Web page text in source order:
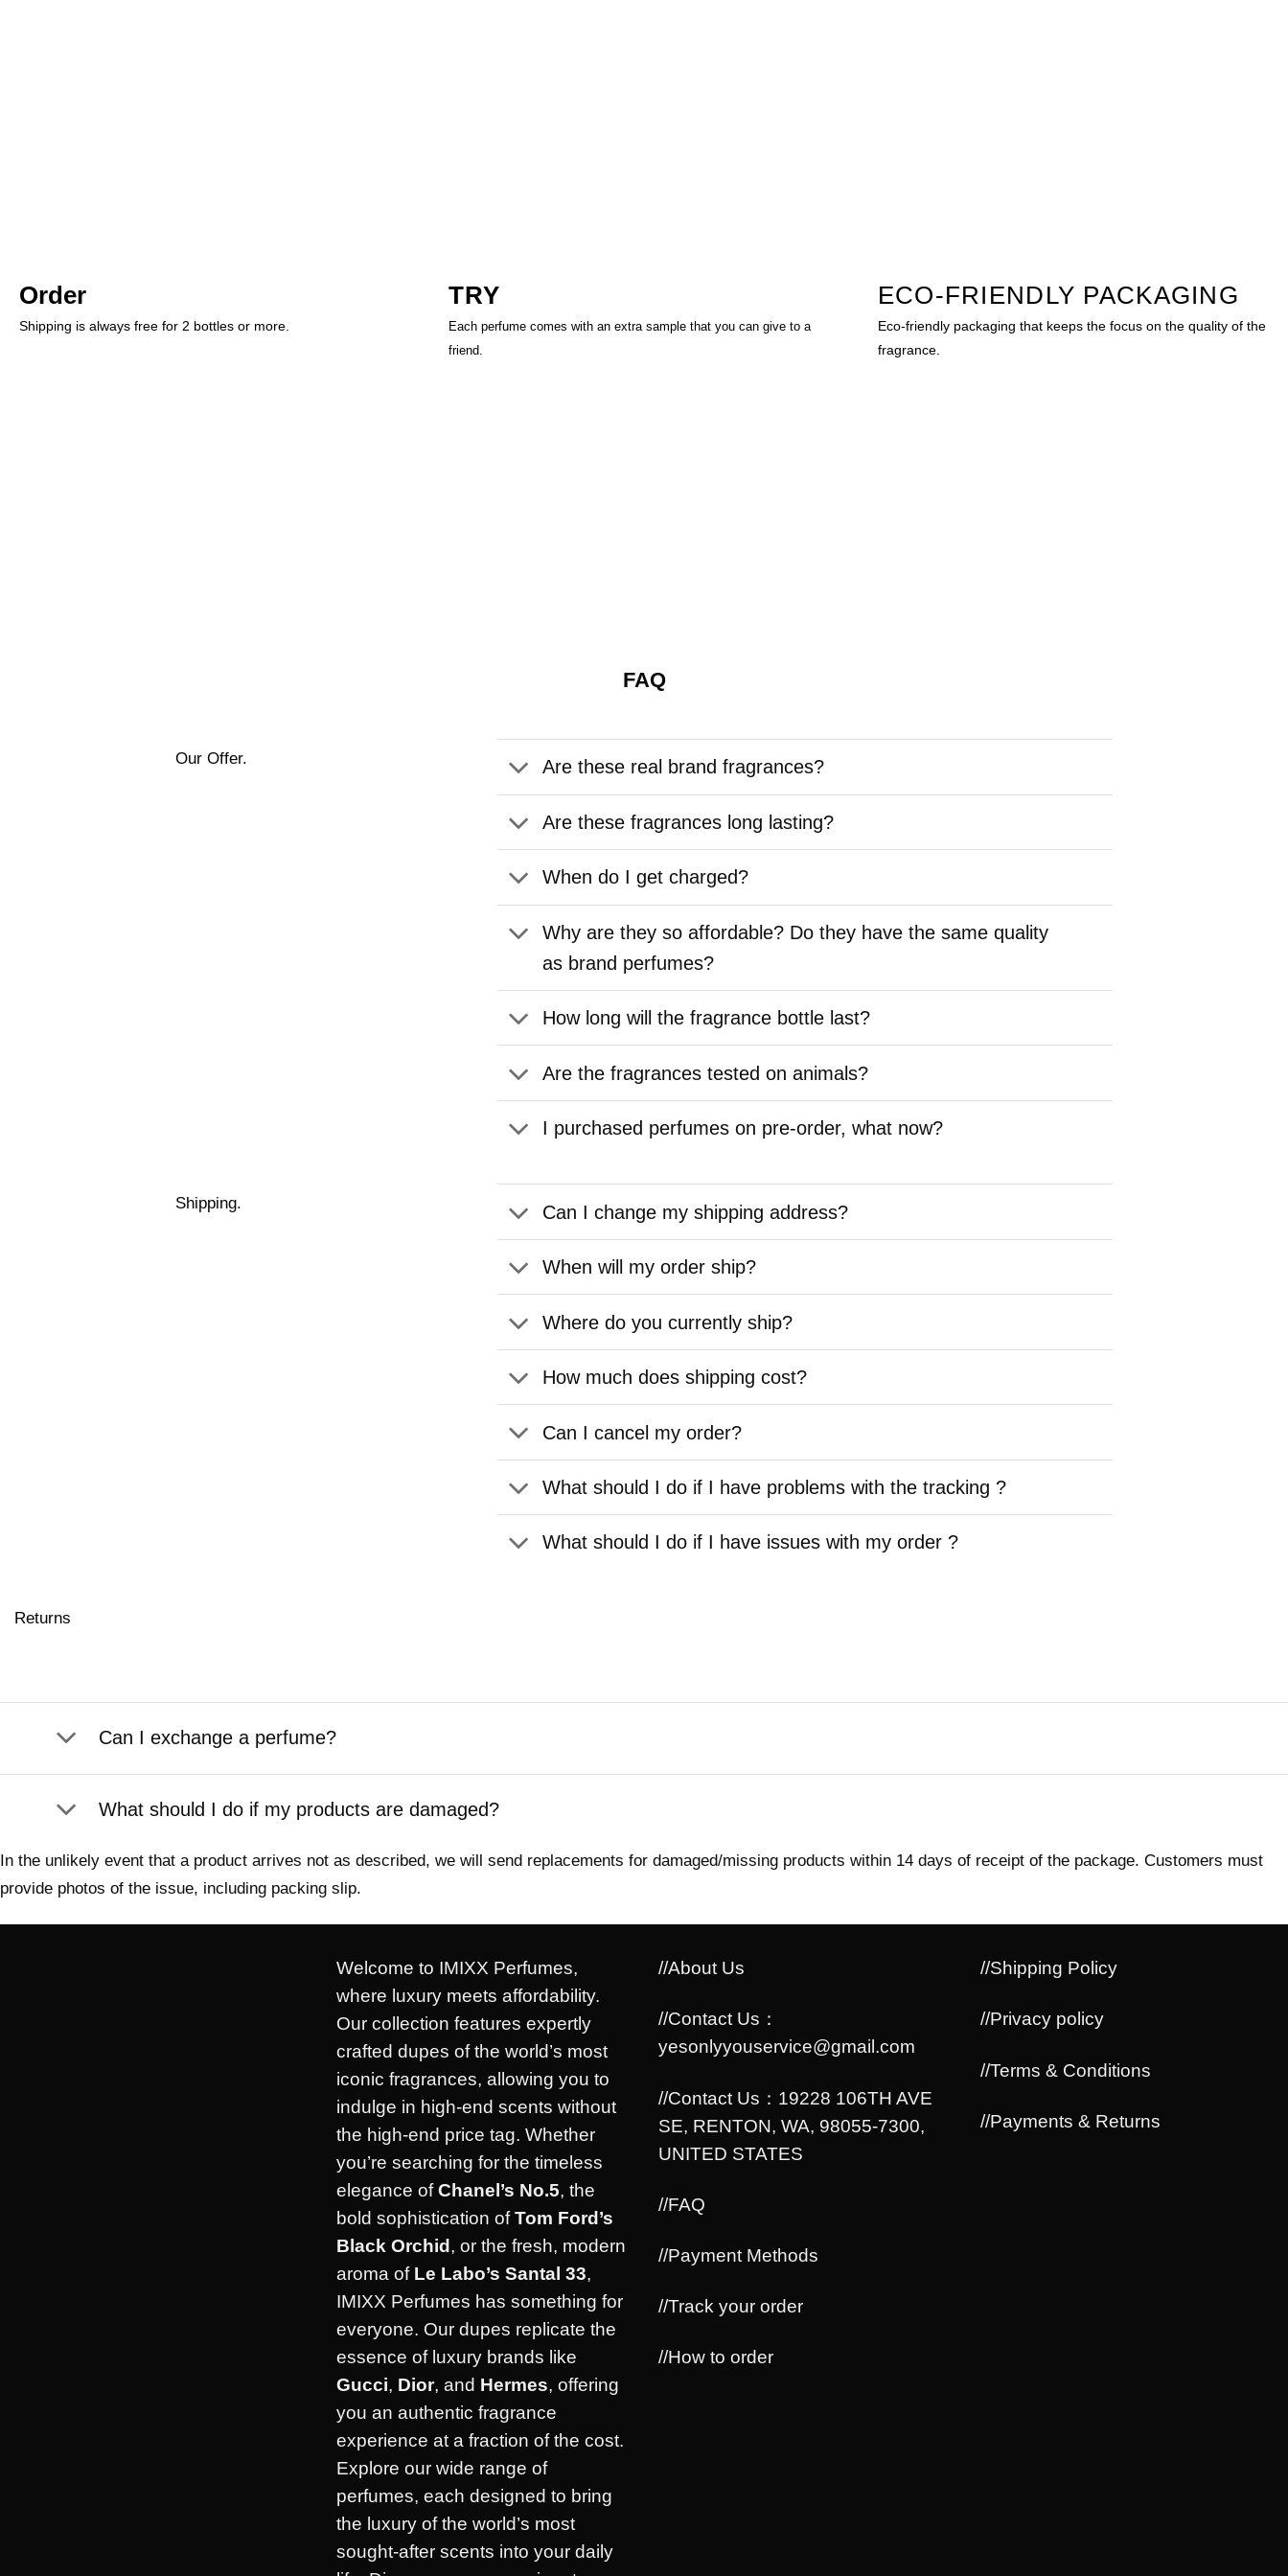
Order
Shipping is always free for 2 bottles or more.
TRY
Each perfume comes with an extra sample that you can give to a
friend.
ECO-FRIENDLY PACKAGING
Eco-friendly packaging that keeps the focus on the quality of the
fragrance.
FAQ
Our Offer. Are these real brand fragrances?
Are these fragrances long lasting?
When do I get charged?
Why are they so affordable? Do they have the same quality
as brand perfumes?
How long will the fragrance bottle last?
Are the fragrances tested on animals?
I purchased perfumes on pre-order, what now?
Shipping. Can I change my shipping address?
When will my order ship?
Where do you currently ship?
How much does shipping cost?
Can I cancel my order?
What should I do if I have problems with the tracking ?
What should I do if I have issues with my order ?
Returns
Can I exchange a perfume?
What should I do if my products are damaged?
In the unlikely event that a product arrives not as described, we will send replacements for damaged/missing products within 14 days of receipt of the package. Customers must
provide photos of the issue, including packing slip.
Welcome to IMIXX Perfumes,
where luxury meets affordability.
Our collection features expertly
crafted dupes of the world’s most
iconic fragrances, allowing you to
indulge in high-end scents without
the high-end price tag. Whether
you’re searching for the timeless
elegance ofChanel’s No.5, the
bold sophistication ofTom Ford’s
Black Orchid , or the fresh, modern
aroma of Le Labo’s Santal 33,
IMIXX Perfumes has something for
everyone. Our dupes replicate the
essence of luxury brands like
Gucci, Dior, and Hermes, offering
you an authentic fragrance
experience at a fraction of the cost.
Explore our wide range of
perfumes, each designed to bring
the luxury of the world’s most
sought-after scents into your daily
//About Us
//Contact Us：
yesonlyyouservice@gmail.com
//Contact Us：19228 106TH AVE
SE, RENTON, WA, 98055-7300,
UNITED STATES
//FAQ
//Payment Methods
//Track your order
//How to order
//Shipping Policy
//Privacy policy
//Terms & Conditions
//Payments & Returns